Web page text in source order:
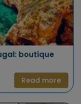
boutique
Read more